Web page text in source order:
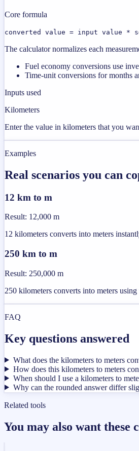
Core formula
converted value = input value
The calculator normalizes each
Fuel economy conversions use
Time-unit conversions for months
Inputs used
Kilometers
Enter the value in kilometers that you
Examples
Real scenarios you can
12 km to m
Result: 12,000 m
12 kilometers converts into meters
250 km to m
Result: 250,000 m
250 kilometers converts into meters
FAQ
Key questions answered
What does the kilometers to meters
How does this kilometers to meters
When should I use a kilometers to
Why can the rounded answer differ
Related tools
You may also want these